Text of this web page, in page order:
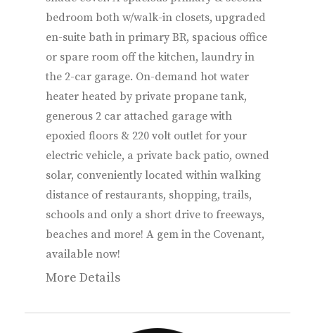
bedroom both w/walk-in closets, upgraded
en-suite bath in primary BR, spacious office
or spare room off the kitchen, laundry in
the 2-car garage. On-demand hot water
heater heated by private propane tank,
generous 2 car attached garage with
epoxied floors & 220 volt outlet for your
electric vehicle, a private back patio, owned
solar, conveniently located within walking
distance of restaurants, shopping, trails,
schools and only a short drive to freeways,
beaches and more! A gem in the Covenant,
available now!
More Details